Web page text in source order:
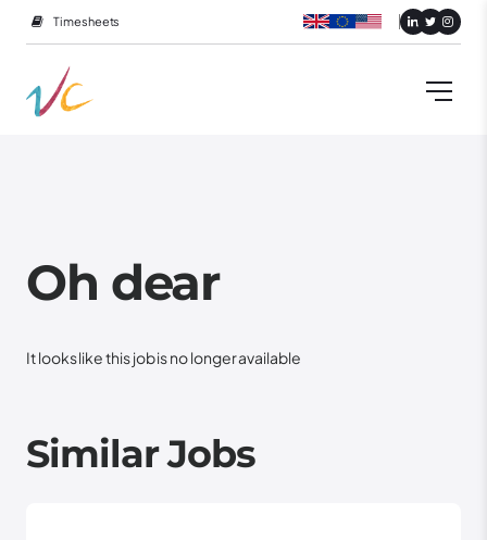
Timesheets
Oh dear
It looks like this job is no longer available
Similar Jobs